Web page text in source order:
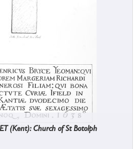
(Kent): Church of St Botolph